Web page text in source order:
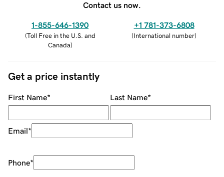
Contact us now.
1-855-646-1390
(Toll Free in the U.S. and
Canada)
+1 781-373-6808
(International number)
Get a price instantly
First Name* Last Name*
Email*
Phone*